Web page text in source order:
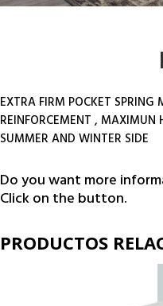
EXTRA FIRM POCKET
REINFORCEMENT ,
SUMMER AND WINTER SIDE
Do you want more
Click on the button.
PRODUCTOS